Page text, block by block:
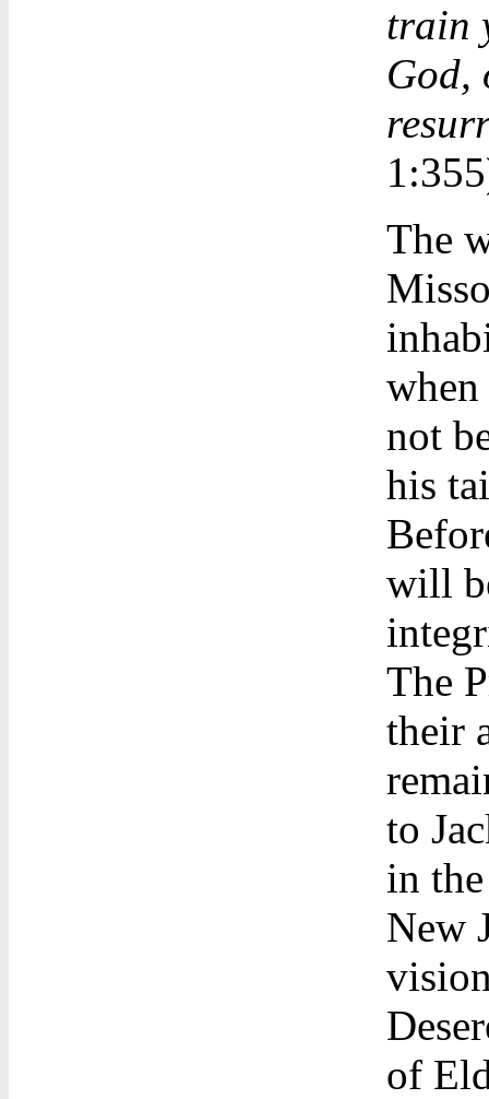
train
God,
The
not
his
will
The
their
to
in
New
of